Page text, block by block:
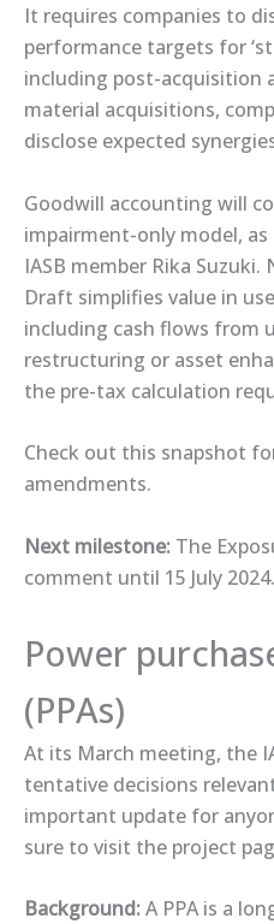
It requires companies to
performance targets for
including post-acquisition
material acquisitions,
disclose expected
Goodwill accounting will
impairment-only model,
IASB member Rika
Draft simplifies value in
including cash flows from
restructuring or asset
the pre-tax calculation
Check out this ​snapshot​
amendments.
Next milestone: The
comment until 15 July 2024.
Power
(PPAs)
At its March meeting, the
tentative decisions
important update for
sure to visit the ​project
Background:A PPA is a